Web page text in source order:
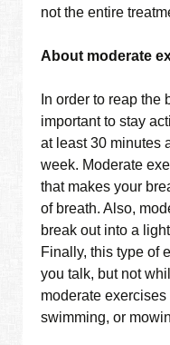
not the entire
About moderate
In order to reap the
important to stay
at least 30 minutes
week. Moderate
that makes your
of breath. Also,
break out into a
Finally, this type of
you talk, but not
moderate
swimming, or